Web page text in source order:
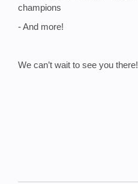
champions
- And more!
We can’t wait to see you there!